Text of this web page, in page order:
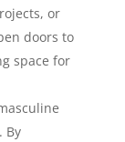
or
doors to
space for
By